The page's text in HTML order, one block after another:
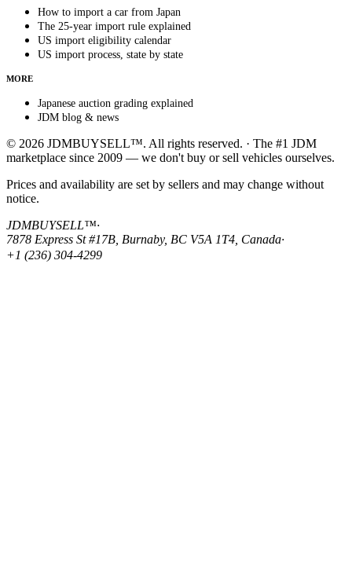
How to import a car from Japan
The 25-year import rule explained
US import eligibility calendar
US import process, state by state
MORE
Japanese auction grading explained
JDM blog & news
© 2026 JDMBUYSELL™. All rights reserved. · The #1 JDM
marketplace since 2009 — we don't buy or sell vehicles ourselves.
Prices and availability are set by sellers and may change without
notice.
JDMBUYSELL™·
7878 Express St #17B, Burnaby, BC V5A 1T4, Canada·
+1 (236) 304-4299